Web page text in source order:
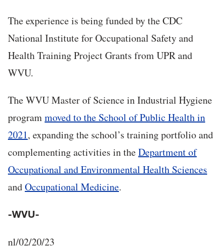
The experience is being funded by the CDC
National Institute for Occupational Safety and
Health Training Project Grants from UPR and
WVU.
The WVU Master of Science in Industrial Hygiene
programmoved to the School of Public Health in
2021, expanding the school’s training portfolio and
complementing activities in theDepartment of
Occupational and Environmental Health Sciences
andOccupational Medicine.
-WVU-
nl/02/20/23